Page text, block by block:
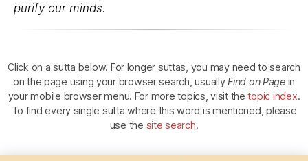
purify our minds.
Click on a sutta below. For longer suttas, you may need to search
on the page using your browser search, usuallyFind on Pagein
your mobile browser menu. For more topics, visit thetopic index.
To find every single sutta where this word is mentioned, please
use the site search.